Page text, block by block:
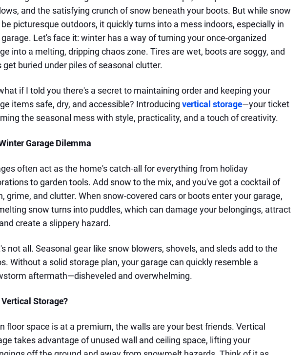
and the satisfying crunch of snow beneath your boots. But while snow
picturesque outdoors, it quickly turns into a mess indoors, especially in
Let's face it: winter has a way of turning your once-organized
into a melting, dripping chaos zone. Tires are wet, boots are soggy, and
get buried under piles of seasonal clutter.
if I told you there's a secret to maintaining order and keeping your
items safe, dry, and accessible? Introducing vertical storage—your ticket
the seasonal mess with style, practicality, and a touch of creativity.
Garage Dilemma
often act as the home's catch-all for everything from holiday
to garden tools. Add snow to the mix, and you've got a cocktail of
grime, and clutter. When snow-covered cars or boots enter your garage,
snow turns into puddles, which can damage your belongings, attract
create a slippery hazard.
not all. Seasonal gear like snow blowers, shovels, and sleds add to the
Without a solid storage plan, your garage can quickly resemble a
aftermath—disheveled and overwhelming.
Storage?
floor space is at a premium, the walls are your best friends. Vertical
takes advantage of unused wall and ceiling space, lifting your